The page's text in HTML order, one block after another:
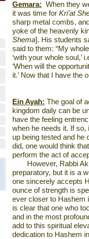
Gemara: When they
it was time for Kri’at
sharp metal combs,
yoke of the heavenly
Shema]. His students
said to them: “My
‘with your whole soul,’
‘When will the
it.’ Now that I have the
Ein Ayah: The goal of
kingdom daily can be
have the feeling
when he needs it. If so,
up being tested and he
did, one would think
perform the act of
However, Rabbi
preparatory, but it is a
one sincerely accepts
ounce of strength is
ever closer to Hashem
is clear that one who
and in the most
add to this spiritual
dedication to Hashem